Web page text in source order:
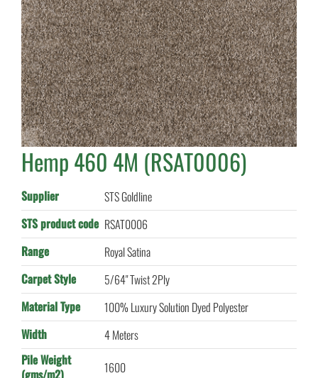
Hemp 460 4M (RSAT0006)
Supplier
STS Goldline
STS product code RSAT0006
Range
Royal Satina
Carpet Style
5/64" Twist 2Ply
Material Type
100% Luxury Solution Dyed Polyester
Width
4 Meters
Pile Weight
1600